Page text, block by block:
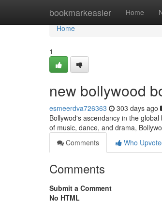
bookmarkeasier Home
Home
Home
1
new bollywood
esmeerdva726363 303 days ago
Bollywod's ascendancy in the
of music, dance, and drama,
Comments
Who
Comments
Submit a Comment
No HTML